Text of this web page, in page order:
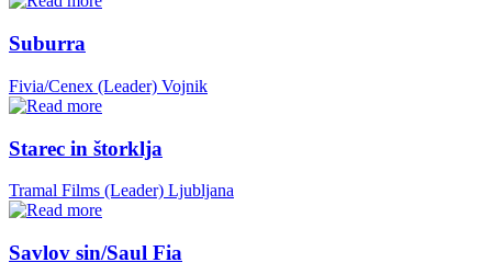
Suburra
Fivia/Cenex (Leader) Vojnik
Starec in štorklja
Tramal Films (Leader) Ljubljana
Savlov sin/Saul Fia